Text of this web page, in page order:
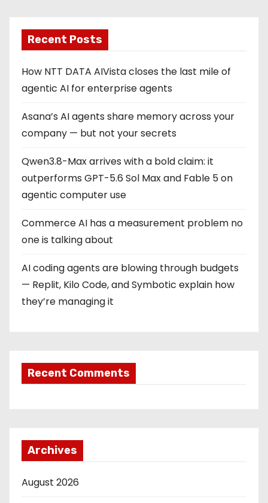
Recent Posts
How NTT DATA AIVista closes the last mile of
agentic AI for enterprise agents
Asana’s AI agents share memory across your
company — but not your secrets
Qwen3.8-Max arrives with a bold claim: it
outperforms GPT-5.6 Sol Max and Fable 5 on
agentic computer use
Commerce AI has a measurement problem no
one is talking about
AI coding agents are blowing through budgets
— Replit, Kilo Code, and Symbotic explain how
they’re managing it
Recent Comments
Archives
August 2026